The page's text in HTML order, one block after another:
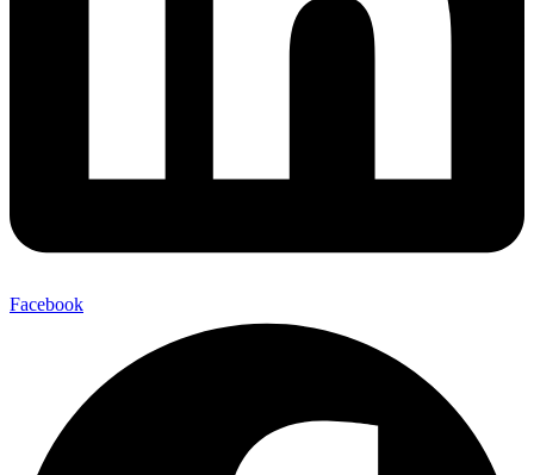
Facebook